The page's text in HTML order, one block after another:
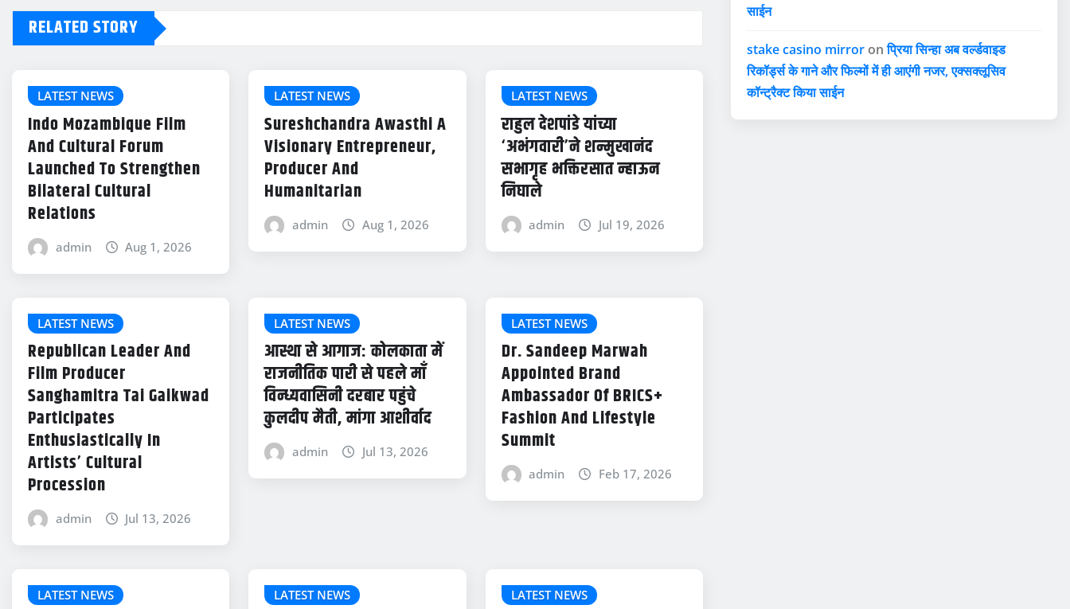
RELATED STORY
LATEST NEWS
Indo Mozambique Film
And Cultural Forum
Launched To Strengthen
Bilateral Cultural
Relations
admin Aug 1, 2026
LATEST NEWS
Sureshchandra Awasthi A
Visionary Entrepreneur,
Producer And
Humanitarian
admin Aug 1, 2026
LATEST NEWS
राहुल देशपांडे यांच्या
‘अभंगवारी’ने शन्मुखानंद
सभागृह भक्तिरसात न्हाऊन
निघाले
admin Jul 19, 2026
LATEST NEWS
Republican Leader And
Film Producer
Sanghamitra Tai Gaikwad
Participates
Enthusiastically In
Artists’ Cultural
Procession
admin Jul 13, 2026
LATEST NEWS
आस्था से आगाज: कोलकाता में
राजनीतिक पारी से पहले माँ
विन्ध्यवासिनी दरबार पहुंचे
कुलदीप मैती, मांगा आशीर्वाद
admin Jul 13, 2026
LATEST NEWS
Dr. Sandeep Marwah
Appointed Brand
Ambassador Of BRICS+
Fashion And Lifestyle
Summit
admin Feb 17, 2026
LATEST NEWS LATEST NEWS LATEST NEWS
साईन
stake casino mirror onप्रिया सिन्हा अब वर्ल्डवाइड
रिकॉर्ड्स के गाने और फिल्मों में ही आएंगी नजर, एक्सक्लूसिव
कॉन्ट्रैक्ट किया साईन